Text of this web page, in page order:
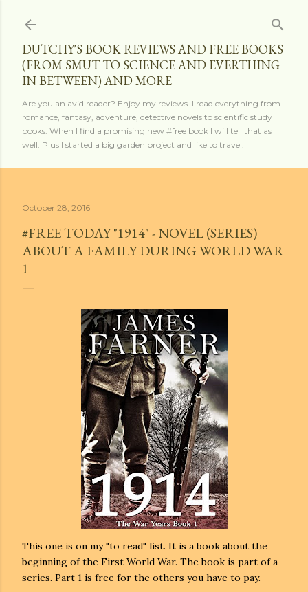
DUTCHY'S BOOK REVIEWS AND FREE BOOKS
(FROM SMUT TO SCIENCE AND EVERTHING
IN BETWEEN) AND MORE
Are you an avid reader? Enjoy my reviews. I read everything from
romance, fantasy, adventure, detective novels to scientific study
books. When I find a promising new #free book I will tell that as
well. Plus I started a big garden project and like to travel.
October 28, 2016
#FREE TODAY "1914" - NOVEL (SERIES)
ABOUT A FAMILY DURING WORLD WAR
1
This one is on my "to read" list. It is a book about the
beginning of the First World War. The book is part of a
series. Part 1 is free for the others you have to pay.